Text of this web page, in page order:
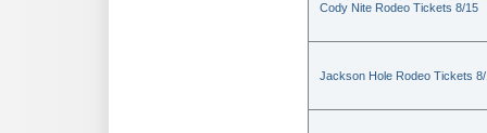
Cody Nite Rodeo Tickets 8/15
Jackson Hole Rodeo Tickets